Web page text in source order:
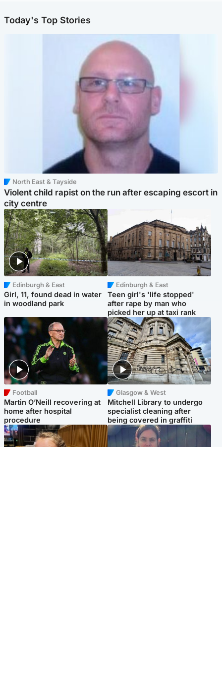
Today's Top Stories
North East & Tayside
Violent child rapist on the run after escaping escort in
city centre
Edinburgh & East
Girl, 11, found dead in water
in woodland park
Edinburgh & East
Teen girl's 'life stopped'
after rape by man who
picked her up at taxi rank
Football
Martin O’Neill recovering at
home after hospital
procedure
Glasgow & West
Mitchell Library to undergo
specialist cleaning after
being covered in graffiti